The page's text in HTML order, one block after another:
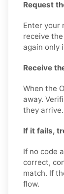
Request
Enter your
receive
again only
Receive
When the
away.
they arrive.
If it fails,
If no code
correct,
match. If
flow.